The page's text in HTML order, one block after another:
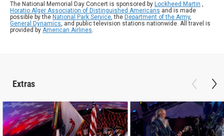
The National Memorial Day Concert is sponsored by Lockheed Martin ,
Horatio Alger Association of Distinguished Americans and is made
possible by the National Park Service, the Department of the Army,
General Dynamics, and public television stations nationwide. All travel is
provided by American Airlines.
Extras